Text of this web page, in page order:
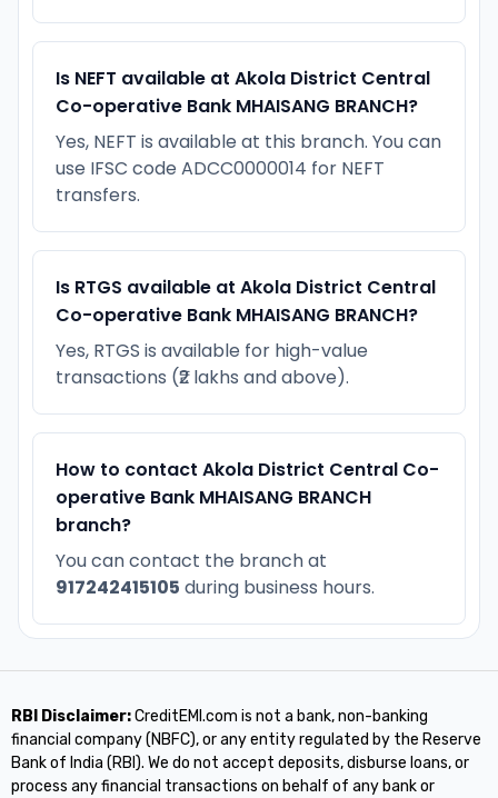
Is NEFT available at Akola District Central
Co-operative Bank MHAISANG BRANCH?
Yes, NEFT is available at this branch. You can
use IFSC code ADCC0000014 for NEFT
transfers.
Is RTGS available at Akola District Central
Co-operative Bank MHAISANG BRANCH?
Yes, RTGS is available for high-value
transactions (₹2 lakhs and above).
How to contact Akola District Central Co-
operative Bank MHAISANG BRANCH
branch?
You can contact the branch at
917242415105 during business hours.
RBI Disclaimer:CreditEMI.com is not a bank, non-banking
financial company (NBFC), or any entity regulated by the Reserve
Bank of India (RBI). We do not accept deposits, disburse loans, or
process any financial transactions on behalf of any bank or